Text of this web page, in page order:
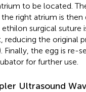
to be located.
right atrium is then
surgical suture
reducing the original
Finally, the egg is re-
for further use.
Ultrasound